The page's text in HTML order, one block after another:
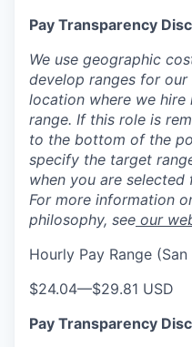
Pay Transparency
We use geographic
develop ranges for our
location where we
range. If this role is
to the bottom of the
specify the target
when you are
For more information
philosophy, see our
Hourly Pay Range
$24.04—$29.81 USD
Pay Transparency